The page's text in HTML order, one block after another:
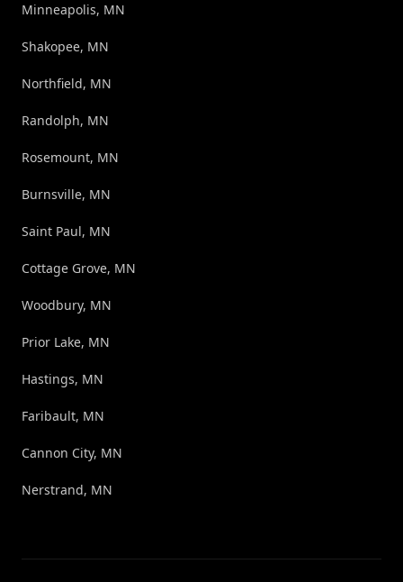
Minneapolis, MN
Shakopee, MN
Northfield, MN
Randolph, MN
Rosemount, MN
Burnsville, MN
Saint Paul, MN
Cottage Grove, MN
Woodbury, MN
Prior Lake, MN
Hastings, MN
Faribault, MN
Cannon City, MN
Nerstrand, MN